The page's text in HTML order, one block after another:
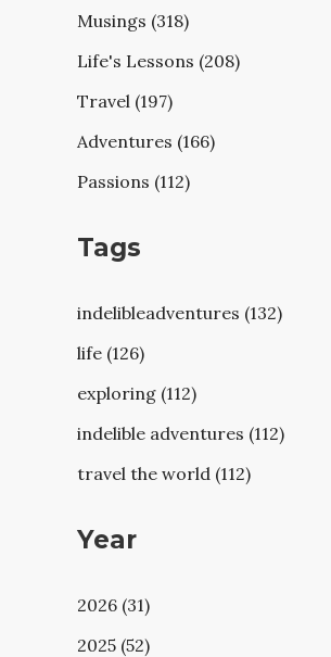
Musings (318)
Life's Lessons (208)
Travel (197)
Adventures (166)
Passions (112)
Tags
indelibleadventures (132)
life (126)
exploring (112)
indelible adventures (112)
travel the world (112)
Year
2026 (31)
2025 (52)